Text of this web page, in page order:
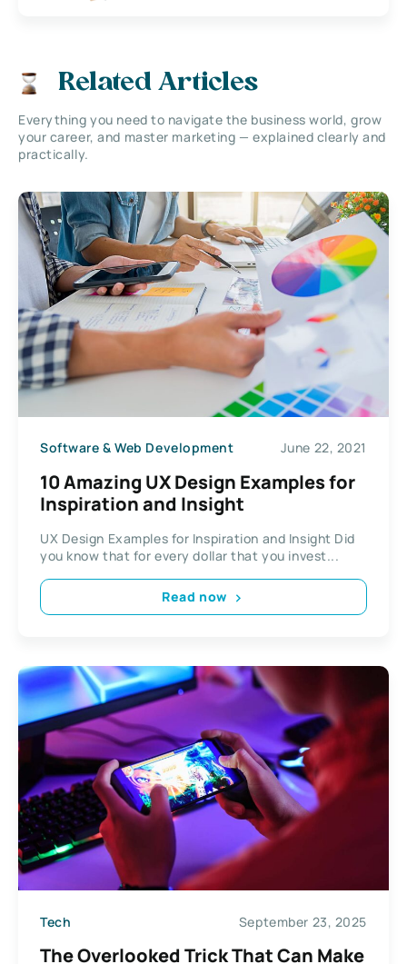
Related Articles
Everything you need to navigate the business world, grow
your career, and master marketing — explained clearly and
practically.
Software & Web Development June 22, 2021
10 Amazing UX Design Examples for
Inspiration and Insight
UX Design Examples for Inspiration and Insight Did
you know that for every dollar that you invest...
Read now
Tech September 23, 2025
The Overlooked Trick That Can Make